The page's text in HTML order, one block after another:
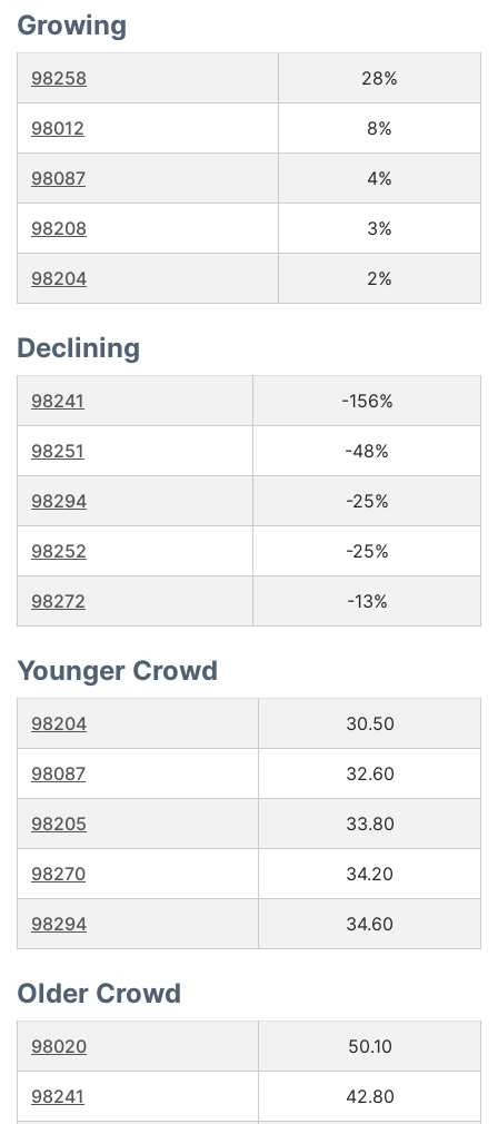
Growing
98258 28%
98012 8%
98087 4%
98208 3%
98204 2%
Declining
98241 -156%
98251 -48%
98294 -25%
98252 -25%
98272 -13%
Younger Crowd
98204 30.50
98087 32.60
98205 33.80
98270 34.20
98294 34.60
Older Crowd
98020 50.10
98241 42.80